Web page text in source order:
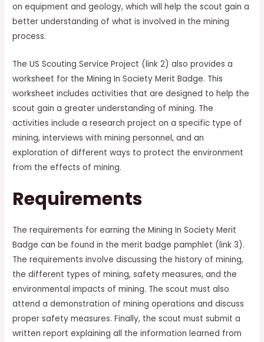
on equipment and geology, which will help the scout gain a
better understanding of what is involved in the mining
process.
The US Scouting Service Project (link 2) also provides a
worksheet for the Mining In Society Merit Badge. This
worksheet includes activities that are designed to help the
scout gain a greater understanding of mining. The
activities include a research project on a specific type of
mining, interviews with mining personnel, and an
exploration of different ways to protect the environment
from the effects of mining.
Requirements
The requirements for earning the Mining In Society Merit
Badge can be found in the merit badge pamphlet (link 3).
The requirements involve discussing the history of mining,
the different types of mining, safety measures, and the
environmental impacts of mining. The scout must also
attend a demonstration of mining operations and discuss
proper safety measures. Finally, the scout must submit a
written report explaining all the information learned from